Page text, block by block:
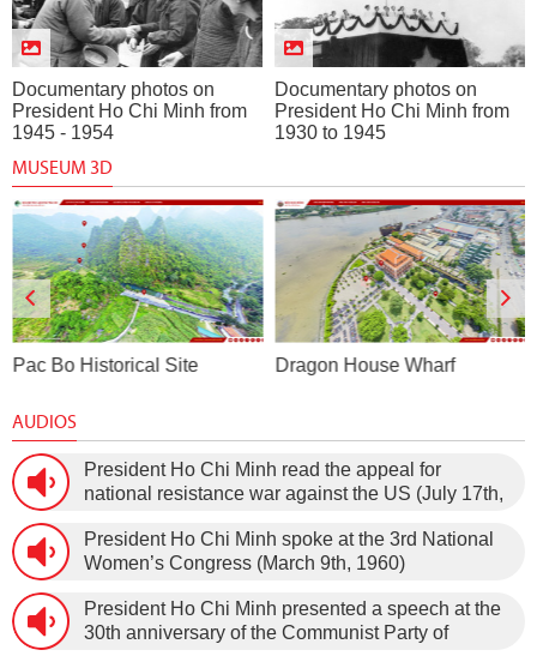
Documentary photos on
President Ho Chi Minh from
1945 - 1954
Documentary photos on
President Ho Chi Minh from
1930 to 1945
MUSEUM 3D
Pac Bo Historical Site Dragon House Wharf
AUDIOS
President Ho Chi Minh read the appeal for
national resistance war against the US (July 17th,
President Ho Chi Minh spoke at the 3rd National
Women’s Congress (March 9th, 1960)
President Ho Chi Minh presented a speech at the
30th anniversary of the Communist Party of